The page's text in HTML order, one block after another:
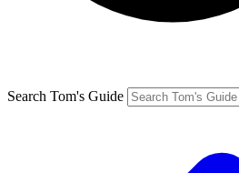
Search Tom's Guide